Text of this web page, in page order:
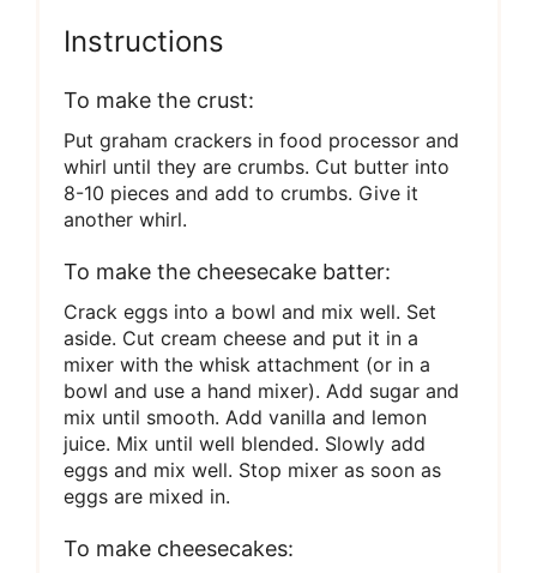
Instructions
To make the crust:
Put graham crackers in food processor and
whirl until they are crumbs. Cut butter into
8-10 pieces and add to crumbs. Give it
another whirl.
To make the cheesecake batter:
Crack eggs into a bowl and mix well. Set
aside. Cut cream cheese and put it in a
mixer with the whisk attachment (or in a
bowl and use a hand mixer). Add sugar and
mix until smooth. Add vanilla and lemon
juice. Mix until well blended. Slowly add
eggs and mix well. Stop mixer as soon as
eggs are mixed in.
To make cheesecakes: